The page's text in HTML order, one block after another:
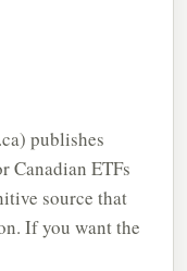
publishes
Canadian ETFs
source that
If you want the